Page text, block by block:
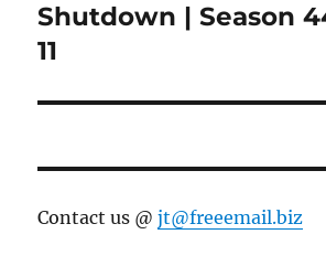
Shutdown | Season
11
Contact us @jt@freeemail.biz